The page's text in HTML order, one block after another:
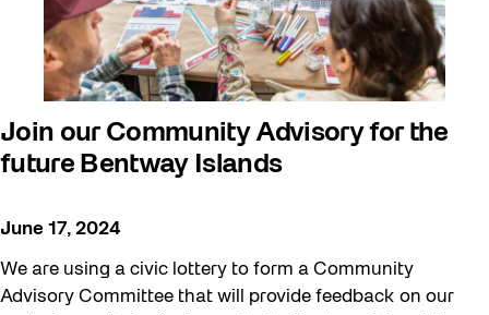
Join our Community Advisory for the
future Bentway Islands
June 17, 2024
We are using a civic lottery to form a Community
Advisory Committee that will provide feedback on our